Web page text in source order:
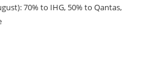
70% to IHG, 50% to Qantas,